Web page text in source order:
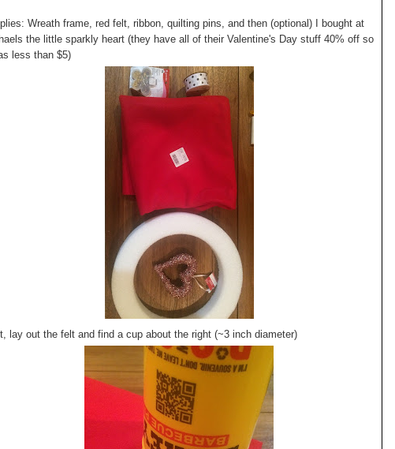
Wreath frame, red felt, ribbon, quilting pins, and then (optional) I bought at
the little sparkly heart (they have all of their Valentine's Day stuff 40% off so
less than $5)
lay out the felt and find a cup about the right (~3 inch diameter)